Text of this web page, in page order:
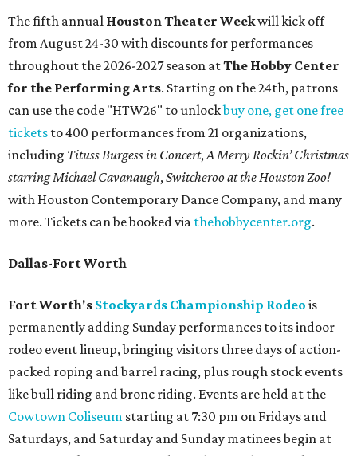
The fifth annual Houston Theater Weekwill kick off
from August 24-30 with discounts for performances
throughout the 2026-2027 season atThe Hobby Center
for the Performing Arts. Starting on the 24th, patrons
can use the code "HTW26" to unlockbuy one, get one free
tickets to 400 performances from 21 organizations,
including Tituss Burgess in Concert, A Merry Rockin’ Christmas
starring Michael Cavanaugh, Switcheroo at the Houston Zoo!
with Houston Contemporary Dance Company, and many
more. Tickets can be booked via thehobbycenter.org.
Dallas-Fort Worth
Fort Worth's Stockyards Championship Rodeo is
permanently adding Sunday performances to its indoor
rodeo event lineup, bringing visitors three days of action-
packed roping and barrel racing, plus rough stock events
like bull riding and bronc riding. Events are held at the
Cowtown Coliseum starting at 7:30 pm on Fridays and
Saturdays, and Saturday and Sunday matinees begin at